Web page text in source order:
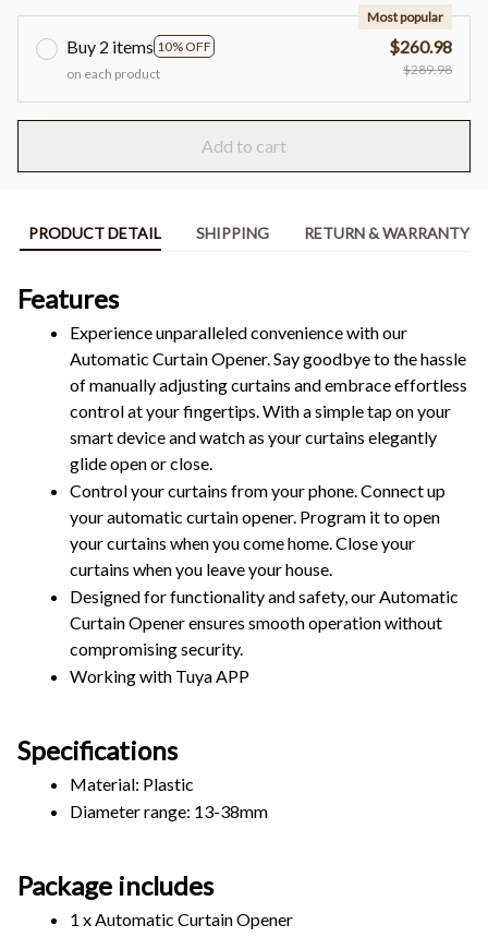
Buy 2 items 10% OFF
Most popular
on each product
$260.98
$289.98
Add to cart
PRODUCT DETAIL SHIPPING RETURN & WARRANTY
Features
Experience unparalleled convenience with our
Automatic Curtain Opener. Say goodbye to the hassle
of manually adjusting curtains and embrace effortless
control at your fingertips. With a simple tap on your
smart device and watch as your curtains elegantly
glide open or close.
Control your curtains from your phone. Connect up
your automatic curtain opener. Program it to open
your curtains when you come home. Close your
curtains when you leave your house.
Designed for functionality and safety, our Automatic
Curtain Opener ensures smooth operation without
compromising security.
Working with Tuya APP
Specifications
Material: Plastic
Diameter range: 13-38mm
Package includes
1 x Automatic Curtain Opener